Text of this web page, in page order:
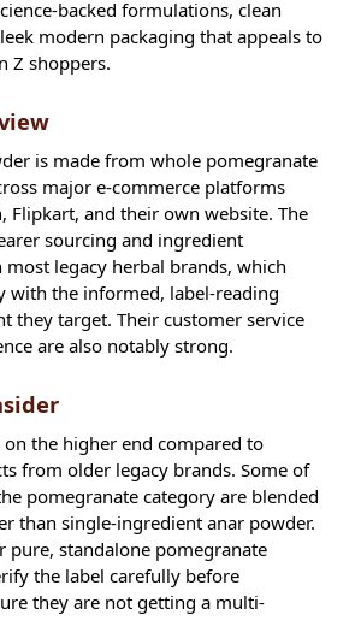
backed formulations, clean
modern packaging that appeals to
Z shoppers.
is made from whole pomegranate
major e-commerce platforms
Flipkart, and their own website. The
sourcing and ingredient
legacy herbal brands, which
with the informed, label-reading
they target. Their customer service
are also notably strong.
on the higher end compared to
from older legacy brands. Some of
pomegranate category are blended
than single-ingredient anar powder.
pure, standalone pomegranate
the label carefully before
they are not getting a multi-